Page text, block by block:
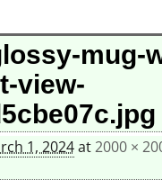
mug-
view-
1, 2024at2000 ×